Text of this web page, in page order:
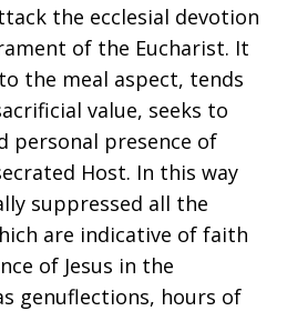
the ecclesial devotion
of the Eucharist. It
the meal aspect, tends
value, seeks to
personal presence of
Host. In this way
suppressed all the
are indicative of faith
of Jesus in the
genuflections, hours of